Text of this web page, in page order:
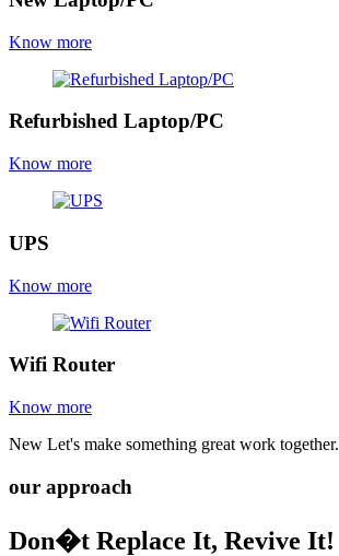
Know more
Refurbished Laptop/PC
Know more
UPS
Know more
Wifi Router
Know more
New Let's make something great work together.
our approach
Don�t Replace It, Revive It!